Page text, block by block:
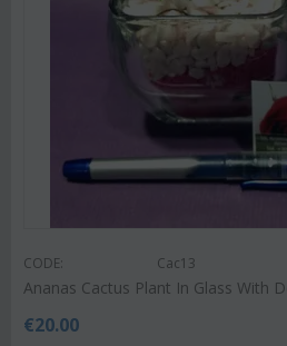
CODE: Cac13
Ananas Cactus Plant In Glass With
€20.00